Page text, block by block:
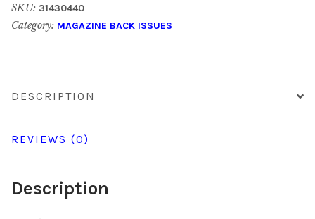
2017
Digital
SKU: 31430440
Category: MAGAZINE BACK ISSUES
DESCRIPTION
REVIEWS (0)
Description